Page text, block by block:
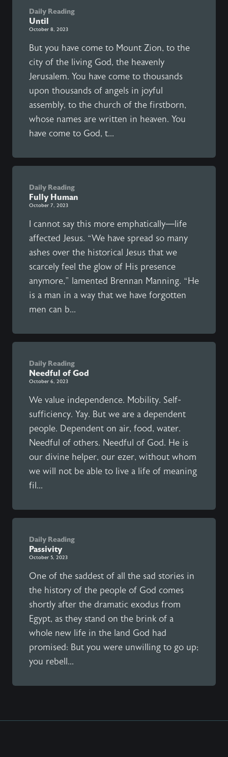
Daily Reading
Until
October 8, 2023
But you have come to Mount Zion, to the
city of the living God, the heavenly
Jerusalem. You have come to thousands
upon thousands of angels in joyful
assembly, to the church of the firstborn,
whose names are written in heaven. You
have come to God, t...
Daily Reading
Fully Human
October 7, 2023
I cannot say this more emphatically—life
affected Jesus. “We have spread so many
ashes over the historical Jesus that we
scarcely feel the glow of His presence
anymore,” lamented Brennan Manning. “He
is a man in a way that we have forgotten
men can b...
Daily Reading
Needful of God
October 6, 2023
We value independence. Mobility. Self-
sufficiency. Yay. But we are a dependent
people. Dependent on air, food, water.
Needful of others. Needful of God. He is
our divine helper, our ezer, without whom
we will not be able to live a life of meaning
fil...
Daily Reading
Passivity
October 5, 2023
One of the saddest of all the sad stories in
the history of the people of God comes
shortly after the dramatic exodus from
Egypt, as they stand on the brink of a
whole new life in the land God had
promised: But you were unwilling to go up;
you rebell...